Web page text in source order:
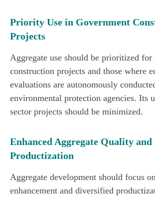
Priority Use in Government
Projects
Aggregate use should be prioritized for
construction projects and those where
evaluations are autonomously
environmental protection agencies. Its
sector projects should be minimized.
Enhanced Aggregate Quality and
Productization
Aggregate development should focus
enhancement and diversified